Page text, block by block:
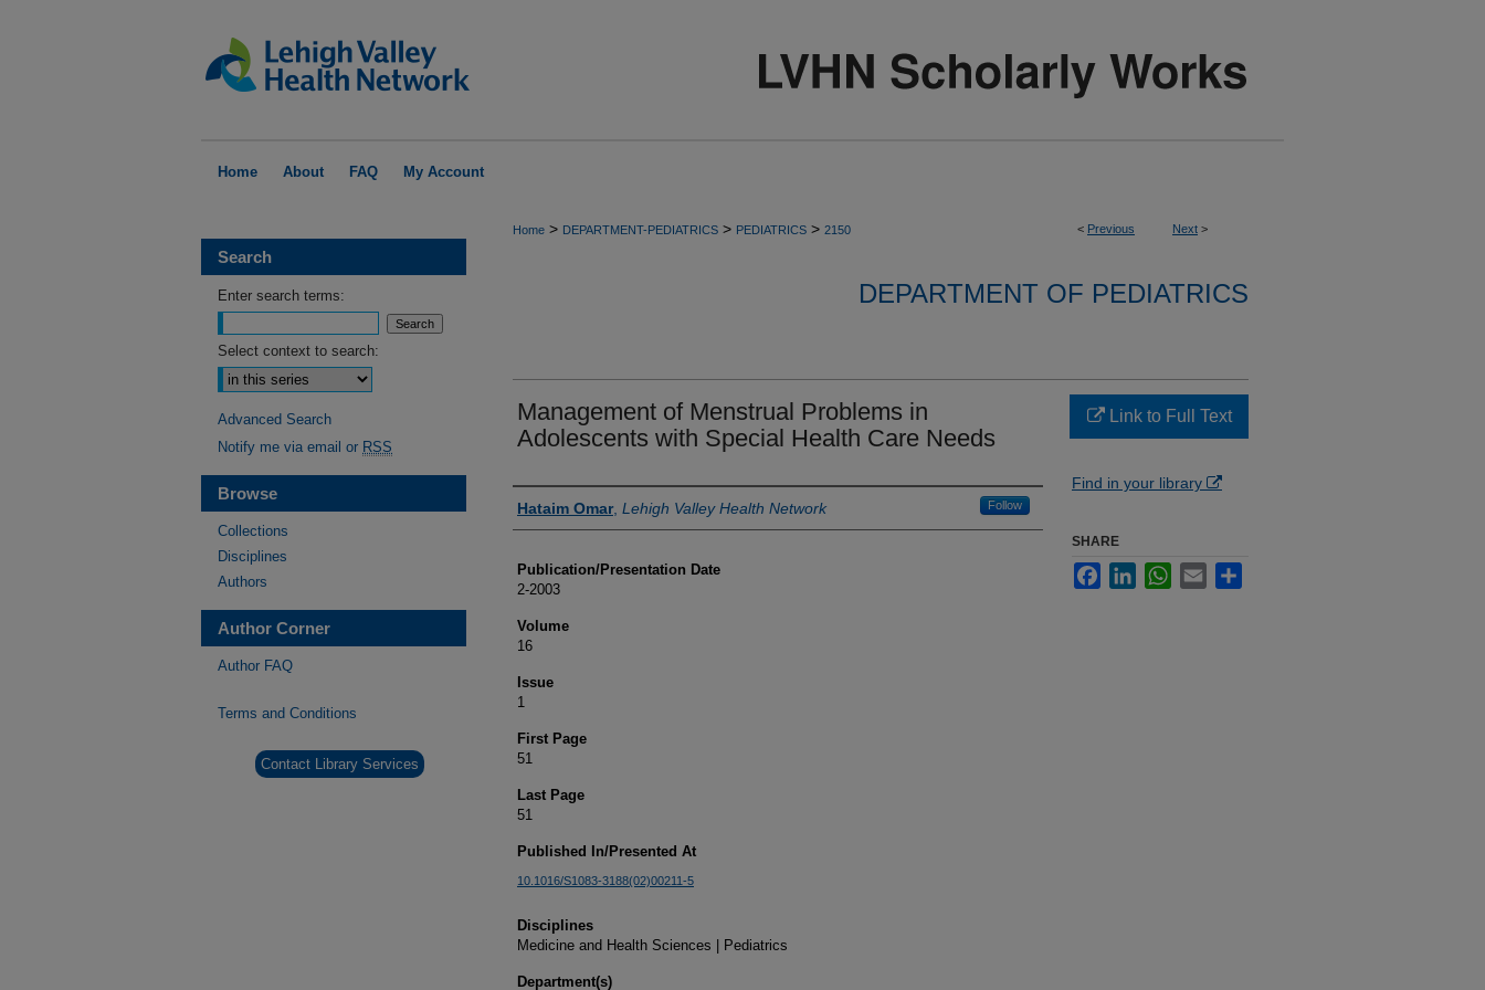
Home About FAQ My Account
< Previous Next >
Home > DEPARTMENT-PEDIATRICS > PEDIATRICS > 2150
DEPARTMENT OF PEDIATRICS
Management of Menstrual Problems in
Adolescents with Special Health Care Needs
Authors
Hataim Omar, Lehigh Valley Health Network Follow
Publication/Presentation Date
2-2003
Volume
16
Issue
1
First Page
51
Last Page
51
Published In/Presented At
10.1016/S1083-3188(02)00211-5
Disciplines
Medicine and Health Sciences | Pediatrics
Department(s)
Link to Full Text
Find in your library
SHARE
FacebookLinkedInWhatsApp
Email
Search
Enter search terms:
Select context to search:
Advanced Search
Notify me via email or RSS
Browse
Collections
Disciplines
Authors
Author Corner
Author FAQ
Terms and Conditions
Contact Library Services